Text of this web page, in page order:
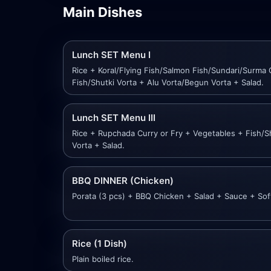
Main Dishes
Lunch SET Menu I
Rice + Koral/Flying Fish/Salmon Fish/Sundari/
Fish/Shutki Vorta + Alu Vorta/Begun Vorta + Salad.
Lunch SET Menu III
Rice + Rupchada Curry or Fry + Vegetables + Fish/
Vorta + Salad.
BBQ DINNER (Chicken)
Porata (3 pcs) + BBQ Chicken + Salad + Sauce +
Rice (1 Dish)
Plain boiled rice.